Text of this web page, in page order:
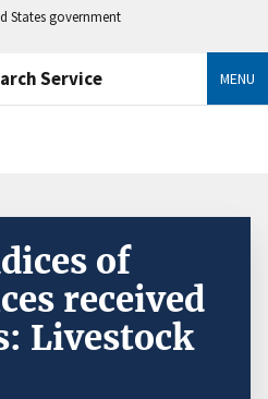
States government
Service MENU
of
received
Livestock